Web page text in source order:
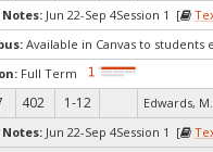
Notes: Jun 22-Sep 4Session 1 [
Available in Canvas to
Full Term
402 1-12 Edwards, M.
Notes: Jun 22-Sep 4Session 1 [